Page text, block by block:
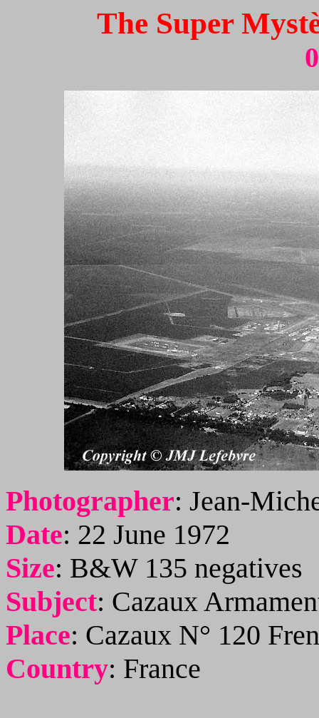
The Super
Photographer: Jean-
Date: 22 June 1972
Size: B&W 135 negatives
Subject: Cazaux
Place: Cazaux N° 120
Country: France